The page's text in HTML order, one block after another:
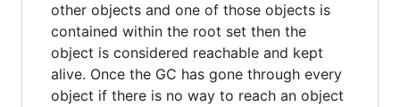
other objects and one of those objects is
contained within the root set then the
object is considered reachable and kept
alive. Once the GC has gone through every
object if there is no way to reach an object